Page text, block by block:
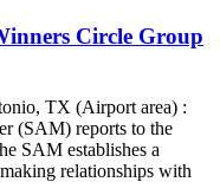
Circle Group
TX (Airport area) :
(SAM) reports to the
SAM establishes a
relationships with